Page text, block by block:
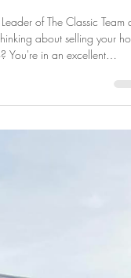
of The Classic Team at
about selling your
You're in an excellent
perfect blend of suburban
that Parma Heights